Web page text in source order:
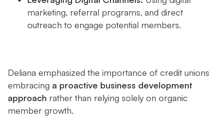
marketing, referral programs, and direct
outreach to engage potential members.
Deliana emphasized the importance of credit unions
embracing a proactive business development
approach rather than relying solely on organic
member growth.